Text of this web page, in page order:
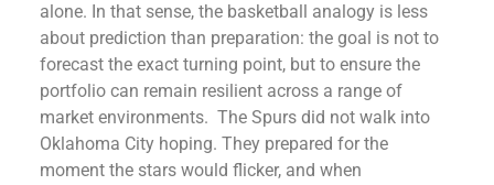
alone. In that sense, the basketball analogy is less
about prediction than preparation: the goal is not to
forecast the exact turning point, but to ensure the
portfolio can remain resilient across a range of
market environments. The Spurs did not walk into
Oklahoma City hoping. They prepared for the
moment the stars would flicker, and when